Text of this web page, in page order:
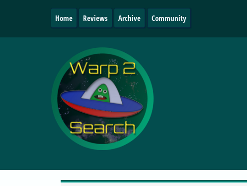
Home Reviews Archive Community